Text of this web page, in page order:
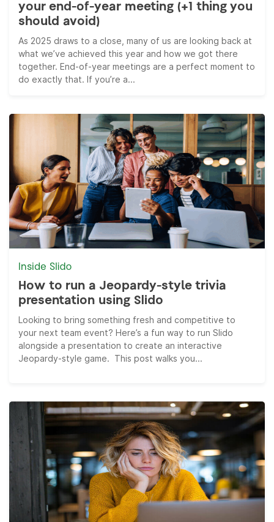
your end-of-year meeting (+1 thing you
should avoid)
As 2025 draws to a close, many of us are looking back at
what we’ve achieved this year and how we got there
together. End-of-year meetings are a perfect moment to
do exactly that. If you’re a...
Inside Slido
How to run a Jeopardy-style trivia
presentation using Slido
Looking to bring something fresh and competitive to
your next team event? Here’s a fun way to run Slido
alongside a presentation to create an interactive
Jeopardy-style game. This post walks you...